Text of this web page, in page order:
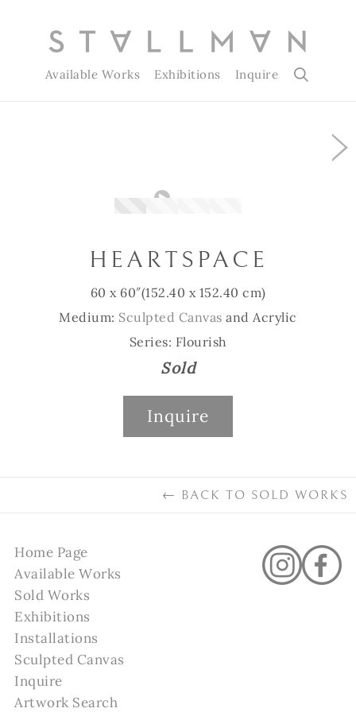
Available Works Exhibitions Inquire
HEARTSPACE
60 x 60″(152.40 x 152.40 cm)
Medium: Sculpted Canvas and Acrylic
Series: Flourish
Sold
Inquire
← BACK TO SOLD WORKS
Home Page
Available Works
Sold Works
Exhibitions
Installations
Sculpted Canvas
Inquire
Artwork Search